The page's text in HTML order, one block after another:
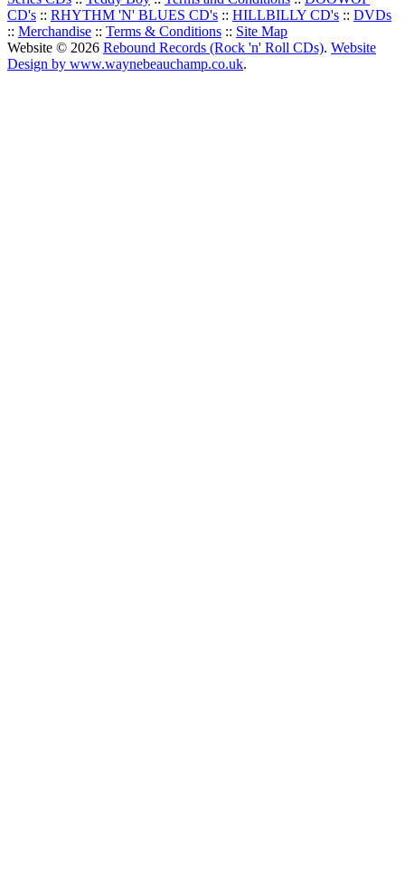
CD's :: RHYTHM 'N' BLUES CD's :: HILLBILLY CD's :: DVDs
:: Merchandise :: Terms & Conditions :: Site Map
Website © 2026 Rebound Records (Rock 'n' Roll CDs). Website
Design by www.waynebeauchamp.co.uk.